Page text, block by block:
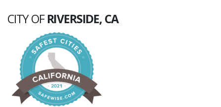
CITY OFRIVERSIDE, CA